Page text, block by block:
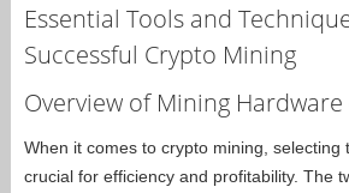
Essential Tools and
Successful Crypto Mining
Overview of Mining Hardware
When it comes to crypto mining, selecting
crucial for efficiency and profitability. The